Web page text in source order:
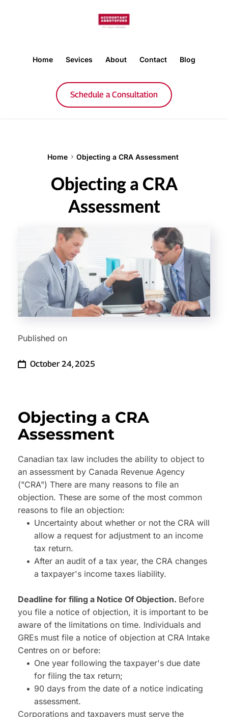
Home Sevices About Contact Blog
Schedule a Consultation
Home Objecting a CRA Assessment
Objecting a CRA
Assessment
Published on
October 24, 2025
Objecting a CRA
Assessment
Canadian tax law includes the ability to object to
an assessment by Canada Revenue Agency
("CRA") There are many reasons to file an
objection. These are some of the most common
reasons to file an objection:
Uncertainty about whether or not the CRA will
allow a request for adjustment to an income
tax return.
After an audit of a tax year, the CRA changes
a taxpayer's income taxes liability.
Deadline for filing a Notice Of Objection. Before
you file a notice of objection, it is important to be
aware of the limitations on time. Individuals and
GREs must file a notice of objection at CRA Intake
Centres on or before:
One year following the taxpayer's due date
for filing the tax return;
90 days from the date of a notice indicating
assessment.
Corporations and taxpayers must serve the